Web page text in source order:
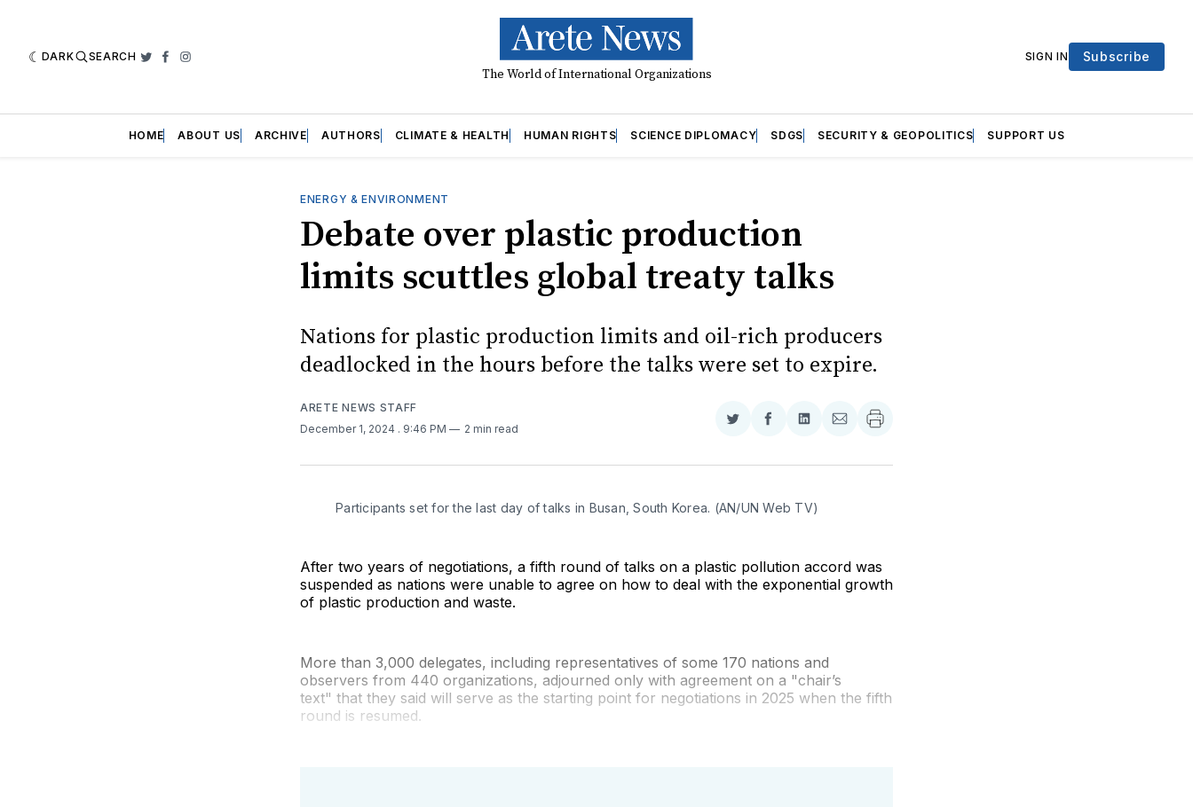
DARK SEARCH Twitter
Facebook
Instagram
The World of International Organizations
SIGN IN Subscribe
HOME ABOUT US ARCHIVE AUTHORS CLIMATE & HEALTH HUMAN RIGHTS SCIENCE DIPLOMACY SDGS SECURITY & GEOPOLITICS SUPPORT US
ENERGY & ENVIRONMENT
Debate over plastic production
limits scuttles global treaty talks
Nations for plastic production limits and oil-rich producers
deadlocked in the hours before the talks were set to expire.
ARETE NEWS STAFF
December 1, 2024 . 9:46 PM 2 min read
Share
Twitter
Share
Facebook
Share
LinkedIn
Share
Email
Participants set for the last day of talks in Busan, South Korea. (AN/UN Web TV)
After two years of negotiations, a fifth round of talks on a plastic pollution accord was
suspended as nations were unable to agree on how to deal with the exponential growth
of plastic production and waste.
More than 3,000 delegates, including representatives of some 170 nations and
observers from 440 organizations, adjourned only with agreement on a "chair’s
text" that they said will serve as the starting point for negotiations in 2025 when the fifth
round is resumed.